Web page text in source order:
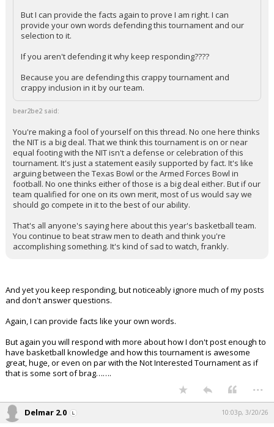
But I can provide the facts again to prove I am right. I can
provide your own words defending this tournament and our
selection to it.
If you aren't defending it why keep responding????
Because you are defending this crappy tournament and
crappy inclusion in it by our team.
bear2be2 said:
You're making a fool of yourself on this thread. No one here thinks
the NIT is a big deal. That we think this tournament is on or near
equal footing with the NIT isn't a defense or celebration of this
tournament. It's just a statement easily supported by fact. It's like
arguing between the Texas Bowl or the Armed Forces Bowl in
football. No one thinks either of those is a big deal either. But if our
team qualified for one on its own merit, most of us would say we
should go compete in it to the best of our ability.
That's all anyone's saying here about this year's basketball team.
You continue to beat straw men to death and think you're
accomplishing something. It's kind of sad to watch, frankly.
And yet you keep responding, but noticeably ignore much of my posts
and don't answer questions.
Again, I can provide facts like your own words.
But again you will respond with more about how I don't post enough to
have basketball knowledge and how this tournament is awesome
great, huge, or even on par with the Not Interested Tournament as if
that is some sort of brag…….
...
Delmar 2.0 10:03p, 3/20/26